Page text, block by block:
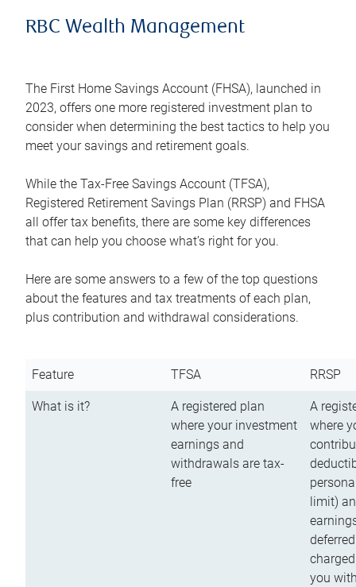
RBC Wealth Management
The First Home Savings Account (FHSA), launched in
2023, offers one more registered investment plan to
consider when determining the best tactics to help you
meet your savings and retirement goals.
While the Tax-Free Savings Account (TFSA),
Registered Retirement Savings Plan (RRSP) and FHSA
all offer tax benefits, there are some key differences
that can help you choose what’s right for you.
Here are some answers to a few of the top questions
about the features and tax treatments of each plan,
plus contribution and withdrawal considerations.
Feature TFSA RRSP
What is it?
A registered plan
where your investment
earnings and
withdrawals are tax-
free
A
where
limit)
you